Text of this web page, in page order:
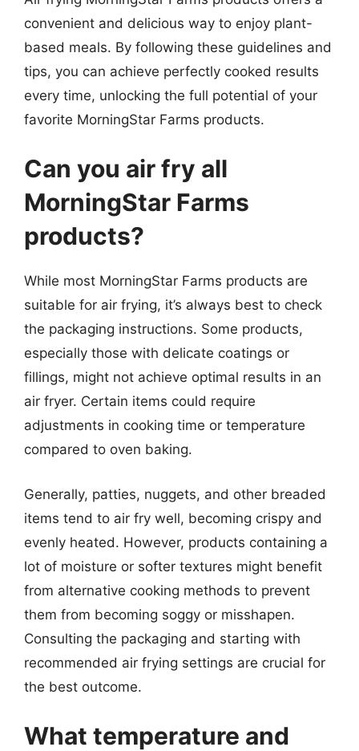
convenient and delicious way to enjoy plant-
based meals. By following these guidelines and
tips, you can achieve perfectly cooked results
every time, unlocking the full potential of your
favorite MorningStar Farms products.
Can you air fry all
MorningStar Farms
products?
While most MorningStar Farms products are
suitable for air frying, it’s always best to check
the packaging instructions. Some products,
especially those with delicate coatings or
fillings, might not achieve optimal results in an
air fryer. Certain items could require
adjustments in cooking time or temperature
compared to oven baking.
Generally, patties, nuggets, and other breaded
items tend to air fry well, becoming crispy and
evenly heated. However, products containing a
lot of moisture or softer textures might benefit
from alternative cooking methods to prevent
them from becoming soggy or misshapen.
Consulting the packaging and starting with
recommended air frying settings are crucial for
the best outcome.
What temperature and